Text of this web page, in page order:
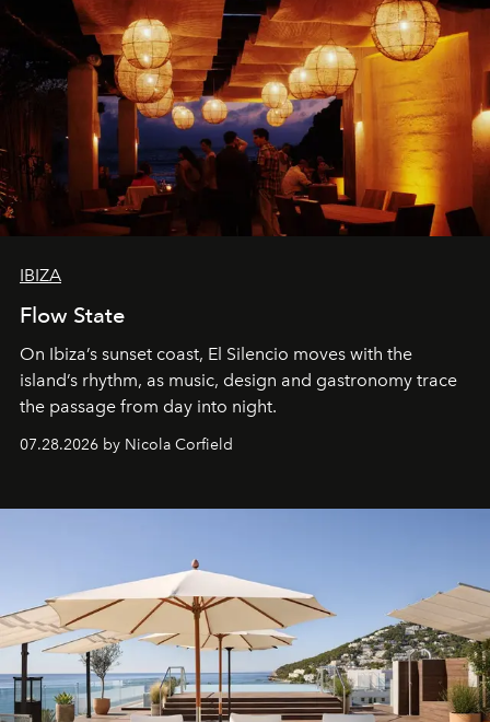
IBIZA
Flow State
On Ibiza’s sunset coast, El Silencio moves with the
island’s rhythm, as music, design and gastronomy trace
the passage from day into night.
07.28.2026 by Nicola Corfield